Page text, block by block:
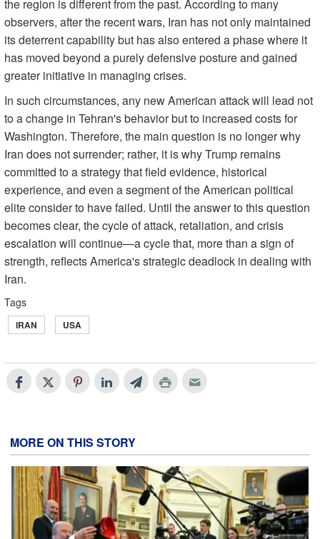
the region is different from the past. According to many
observers, after the recent wars, Iran has not only maintained
its deterrent capability but has also entered a phase where it
has moved beyond a purely defensive posture and gained
greater initiative in managing crises.
In such circumstances, any new American attack will lead not
to a change in Tehran's behavior but to increased costs for
Washington. Therefore, the main question is no longer why
Iran does not surrender; rather, it is why Trump remains
committed to a strategy that field evidence, historical
experience, and even a segment of the American political
elite consider to have failed. Until the answer to this question
becomes clear, the cycle of attack, retaliation, and crisis
escalation will continue—a cycle that, more than a sign of
strength, reflects America's strategic deadlock in dealing with
Iran.
Tags
IRAN USA
MORE ON THIS STORY